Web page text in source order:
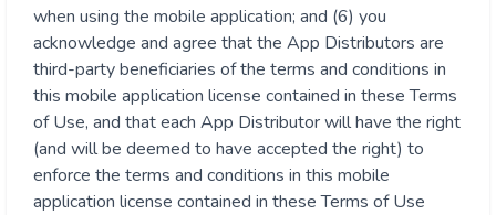
when using the mobile application; and (6) you
acknowledge and agree that the App Distributors are
third-party beneficiaries of the terms and conditions in
this mobile application license contained in these Terms
of Use, and that each App Distributor will have the right
(and will be deemed to have accepted the right) to
enforce the terms and conditions in this mobile
application license contained in these Terms of Use